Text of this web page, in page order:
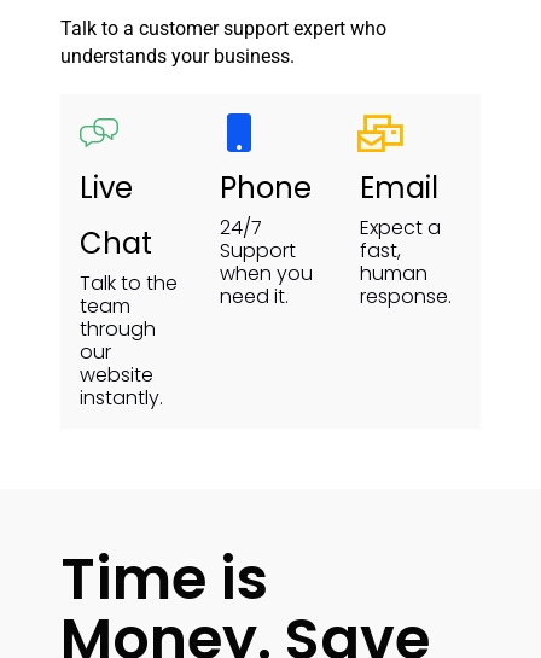
Talk to a customer support expert who
understands your business.
Live
Chat
Talk to the
team
through
our
website
instantly.
Phone
24/7
Support
when you
need it.
Email
Expect a
fast,
human
response.
Time is
Money. Save